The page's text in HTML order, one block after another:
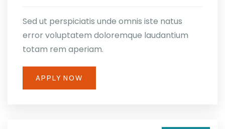
Sed ut perspiciatis unde omnis iste natus
error voluptatem doloremque laudantium
totam rem aperiam.
APPLY NOW